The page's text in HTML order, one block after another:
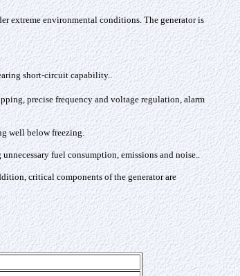
extreme environmental conditions. The generator is
short-circuit capability..
precise frequency and voltage regulation, alarm
well below freezing.
fuel consumption, emissions and noise..
critical components of the generator are